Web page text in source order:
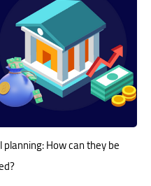
How can they be